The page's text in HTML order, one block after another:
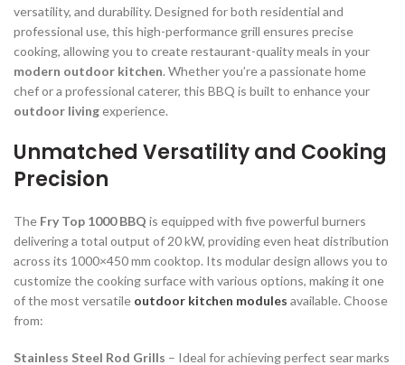
versatility, and durability. Designed for both residential and
professional use, this high-performance grill ensures precise
cooking, allowing you to create restaurant-quality meals in your
modern outdoor kitchen. Whether you’re a passionate home
chef or a professional caterer, this BBQ is built to enhance your
outdoor livingexperience.
Unmatched Versatility and Cooking
Precision
The Fry Top 1000 BBQ is equipped with five powerful burners
delivering a total output of 20 kW, providing even heat distribution
across its 1000×450 mm cooktop. Its modular design allows you to
customize the cooking surface with various options, making it one
of the most versatile outdoor kitchen modules available. Choose
from:
Stainless Steel Rod Grills – Ideal for achieving perfect sear marks